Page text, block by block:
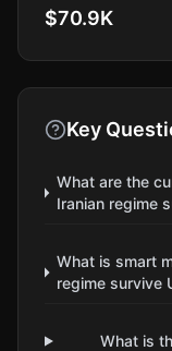
$70.9K
Key
What are the
Iranian regime
What is smart
regime survive
What is